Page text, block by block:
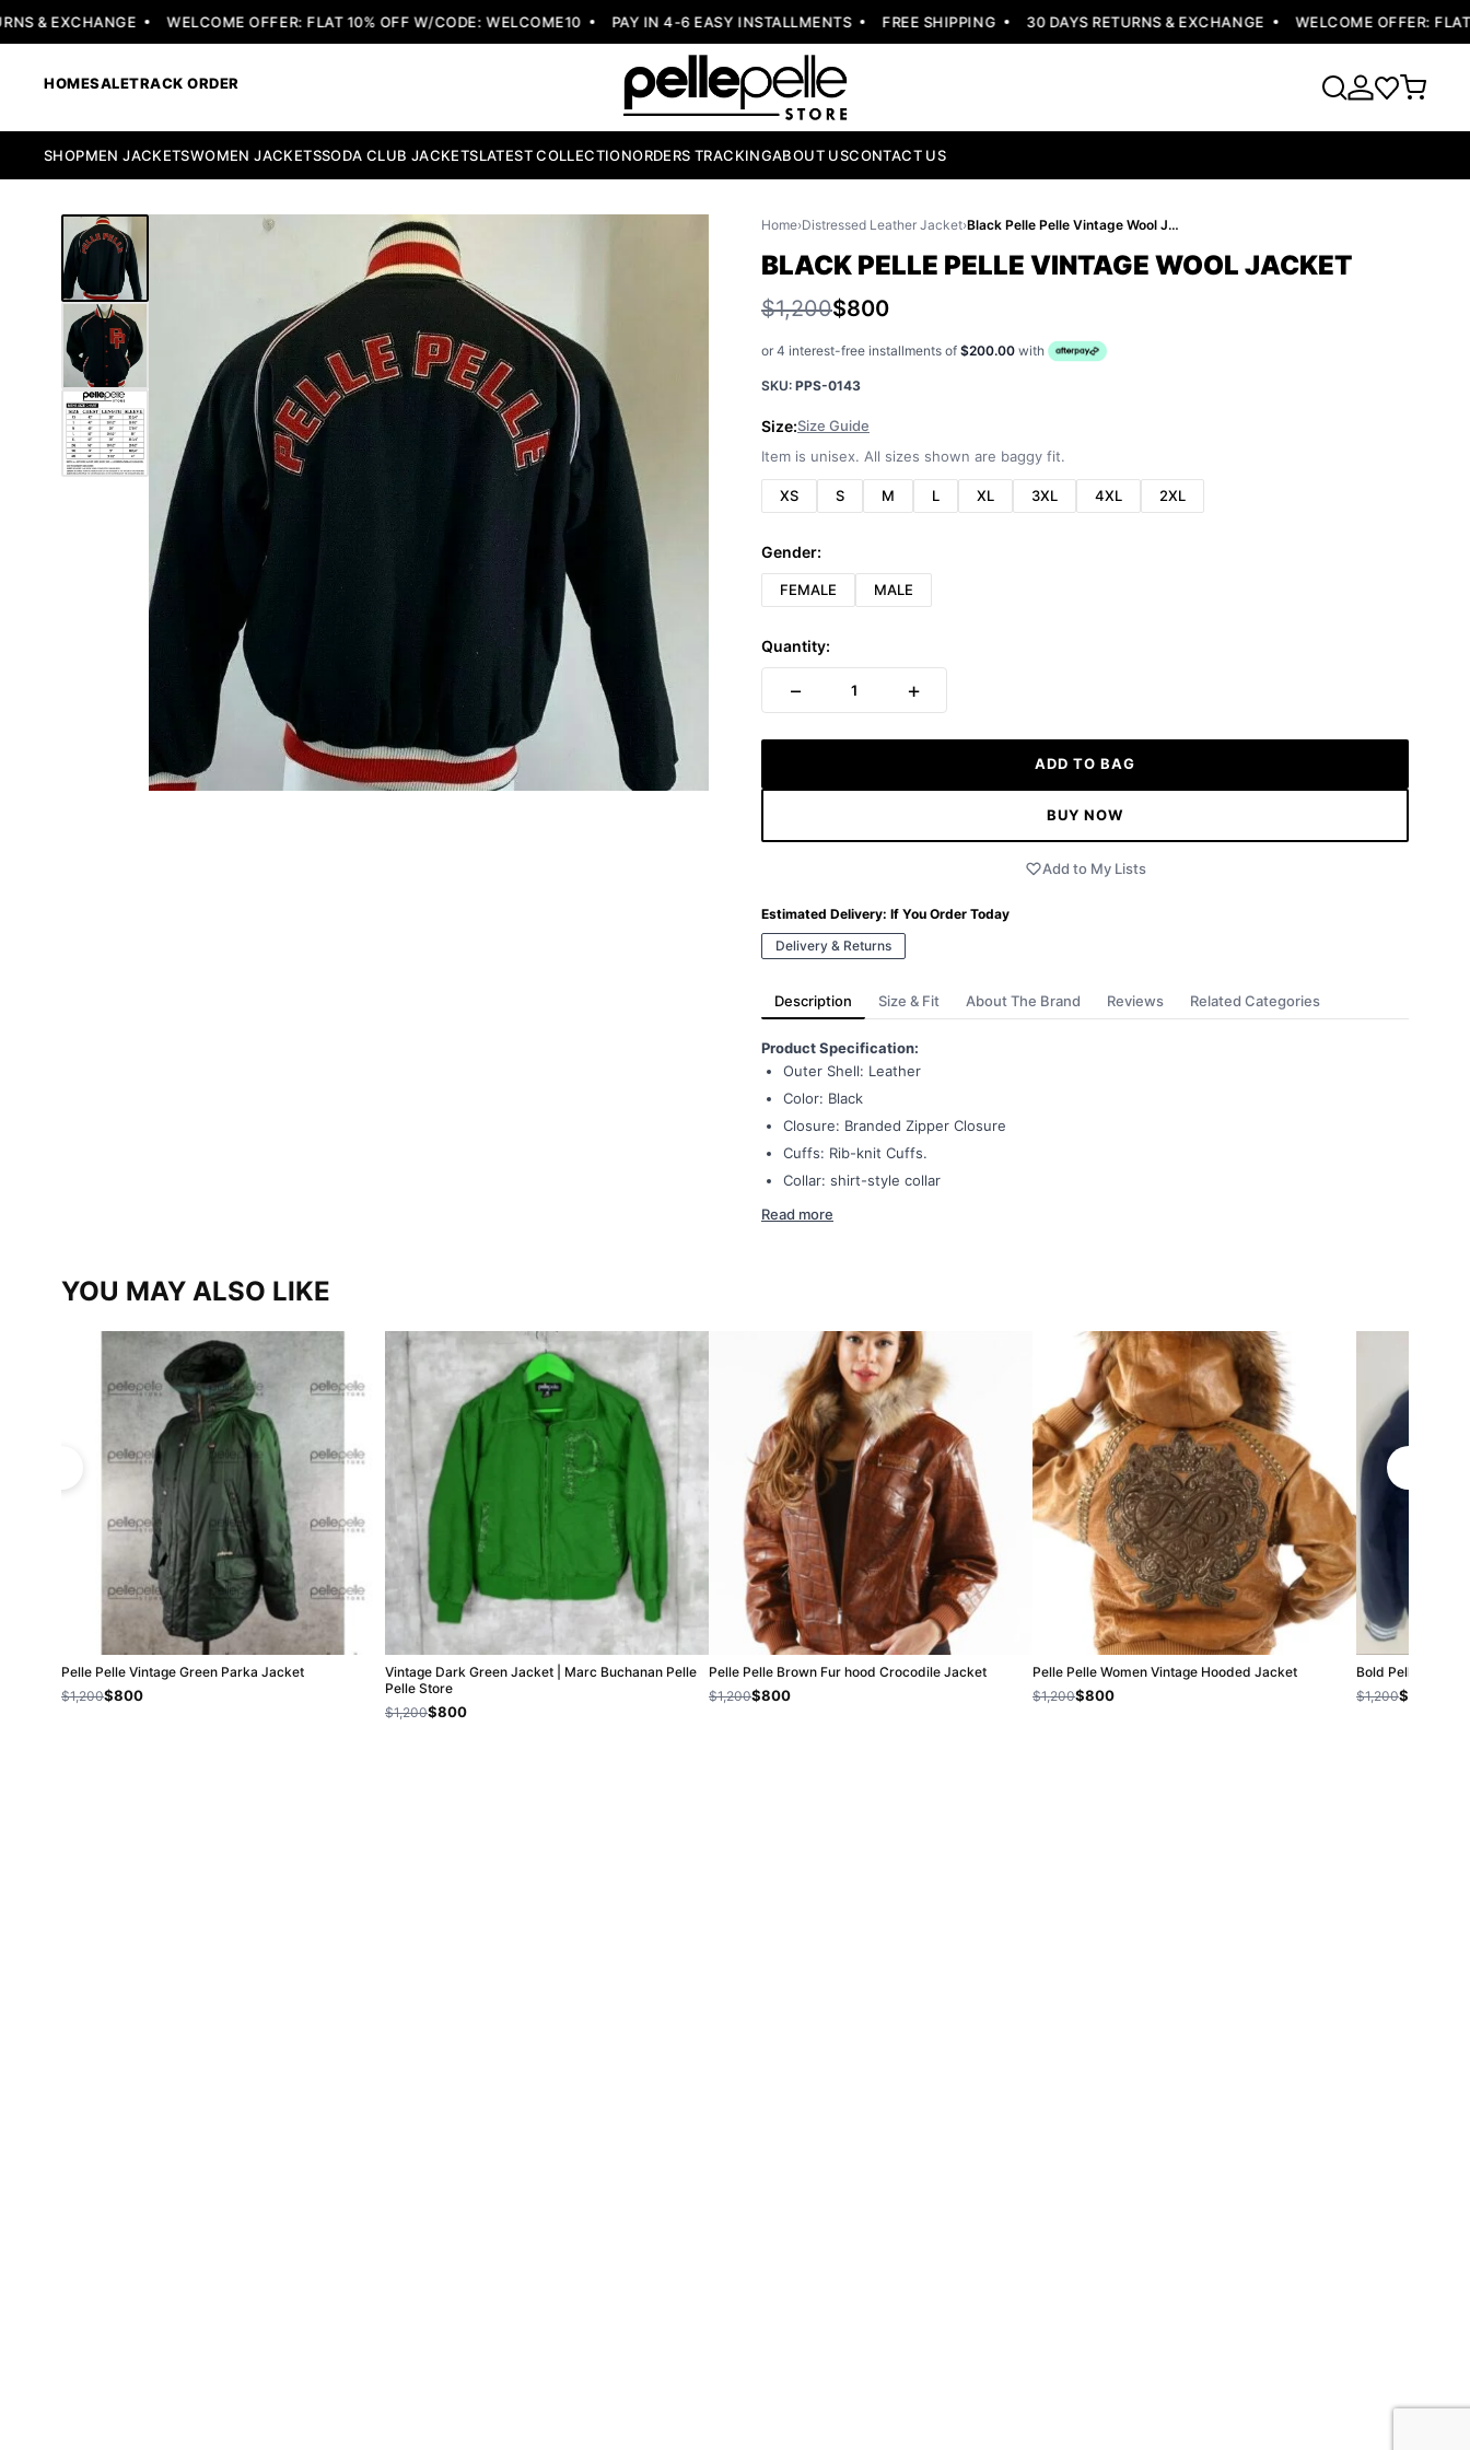
& EXCHANGE WELCOME OFFER: FLAT 10% OFF W/CODE: WELCOME10 PAY IN 4-6 EASY INSTALLMENTS FREE SHIPPING 30 DAYS RETURNS & EXCHANGE WELCOME OFFER: FLAT
HOMESALETRACK ORDER
SHOPMEN JACKETSWOMEN JACKETSSODA CLUB JACKETSLATEST COLLECTIONORDERS TRACKINGABOUT USCONTACT US
Home›Distressed Leather Jacket› Black Pelle Pelle Vintage Wool Jacket
BLACK PELLE PELLE VINTAGE WOOL JACKET
$1,200$800
or 4 interest-free installments of $200.00 with
SKU: PPS-0143
Size:Size Guide
Item is unisex. All sizes shown are baggy fit.
XS S M L XL 3XL 4XL 2XL
Gender:
FEMALE MALE
Quantity:
− 1 +
ADD TO BAG
BUY NOW
Add to My Lists
Estimated Delivery: If You Order Today
Delivery & Returns
Description Size & Fit About The Brand Reviews Related Categories
Product Specification:
Outer Shell: Leather
Color: Black
Closure: Branded Zipper Closure
Cuffs: Rib-knit Cuffs.
Collar: shirt-style collar
Read more
YOU MAY ALSO LIKE
Pelle Pelle Vintage Green Parka Jacket
$1,200$800
Vintage Dark Green Jacket | Marc Buchanan Pelle
Pelle Store
$1,200$800
Pelle Pelle Brown Fur hood Crocodile Jacket
$1,200$800
Pelle Pelle Women Vintage Hooded Jacket
$1,200$800
Bold Pelle Pelle
$1,200$800